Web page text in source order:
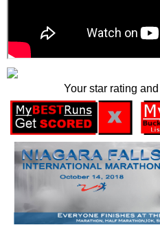
Your star rating